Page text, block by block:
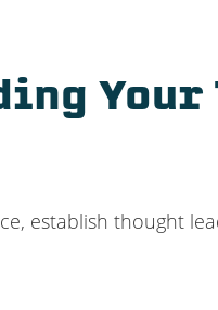
establish thought